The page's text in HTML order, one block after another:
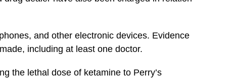
and other electronic devices. Evidence
including at least one doctor.
the lethal dose of ketamine to Perry’s